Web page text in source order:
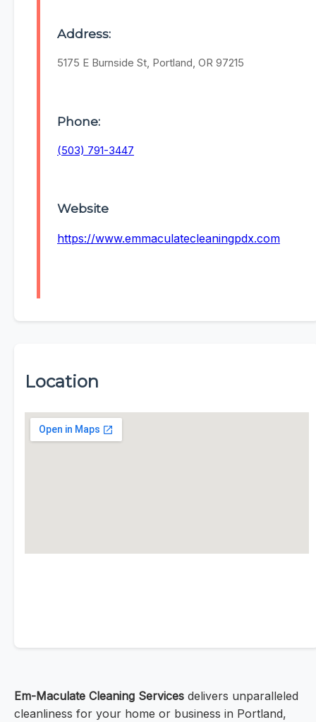
Address:
5175 E Burnside St, Portland, OR 97215
Phone:
(503) 791-3447
Website
https://www.emmaculatecleaningpdx.com
Location
Em-Maculate Cleaning Services delivers unparalleled
cleanliness for your home or business in Portland,